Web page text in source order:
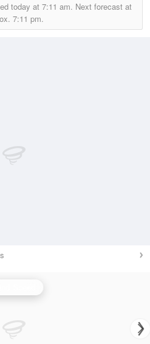
today at 7:11 am. Next forecast at
7:11 pm.